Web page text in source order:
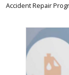
Accident Repair